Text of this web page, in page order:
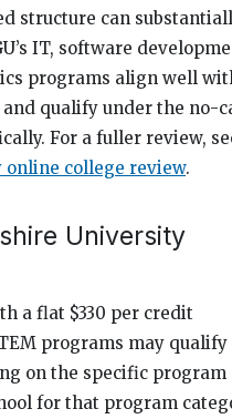
structure can
IT, software
programs align well
qualify under the no-
For a fuller review,
online college review.
University
a flat $330 per credit
programs may
on the specific program
for that program